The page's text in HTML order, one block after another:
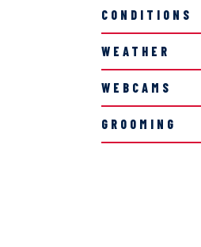
CONDITIONS
WEATHER
WEBCAMS
GROOMING